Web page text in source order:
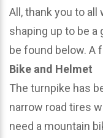
All, thank you to
shaping up to be
be found below. A
Bike and Helmet
The turnpike has
narrow road tires
need a mountain